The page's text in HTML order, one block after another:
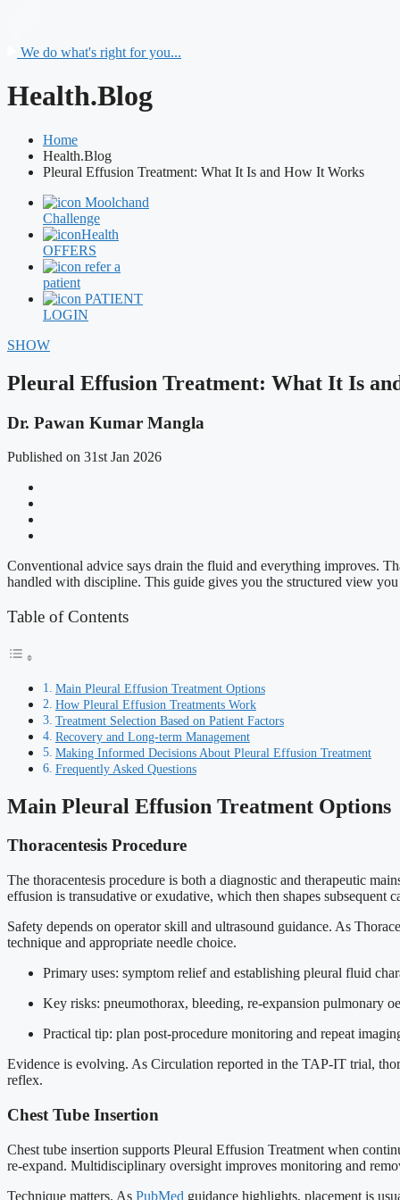
We do what's right for you...
Health.Blog
Home
Health.Blog
Pleural Effusion Treatment: What It Is and How It Works
Moolchand
Challenge
Health
OFFERS
refer a
patient
PATIENT
LOGIN
SHOW
Pleural Effusion Treatment: What It Is
Dr. Pawan Kumar Mangla
Published on 31st Jan 2026
Conventional advice says drain the fluid and everything improves.
handled with discipline. This guide gives you the structured view
Table of Contents
Main Pleural Effusion Treatment Options
How Pleural Effusion Treatments Work
Treatment Selection Based on Patient Factors
Recovery and Long-term Management
Making Informed Decisions About Pleural Effusion Treatment
Frequently Asked Questions
Main Pleural Effusion Treatment Options
Thoracentesis Procedure
The thoracentesis procedure is both a diagnostic and therapeutic
effusion is transudative or exudative, which then shapes subsequent
Safety depends on operator skill and ultrasound guidance. As
technique and appropriate needle choice.
Primary uses: symptom relief and establishing pleural fluid
Key risks: pneumothorax, bleeding, re-expansion pulmonary
Practical tip: plan post-procedure monitoring and repeat
Evidence is evolving. As Circulation reported in the TAP-IT trial,
reflex.
Chest Tube Insertion
Chest tube insertion supports Pleural Effusion Treatment when
re-expand. Multidisciplinary oversight improves monitoring and
Technique matters. As PubMed guidance highlights, placement is